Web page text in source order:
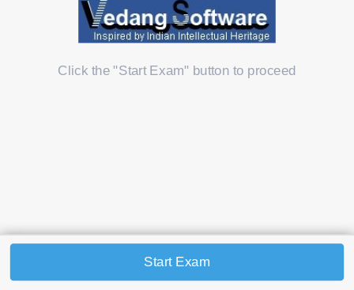
Click the "Start Exam" button to proceed
Start Exam